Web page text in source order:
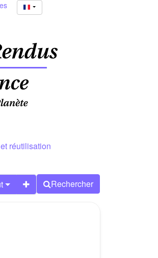
réutilisation
Rechercher